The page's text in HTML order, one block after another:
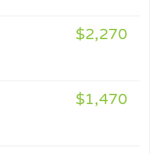
$2,270
$1,470